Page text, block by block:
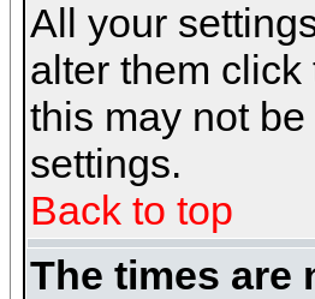
All your
alter them click
this may not
settings.
Back to top
The times are